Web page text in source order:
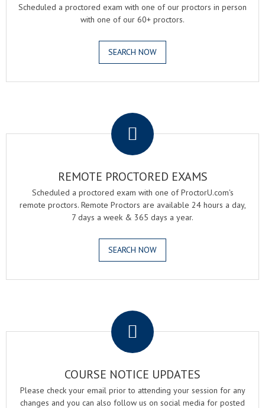
Scheduled a proctored exam with one of our proctors in person
with one of our 60+ proctors.
SEARCH NOW
REMOTE PROCTORED EXAMS
Scheduled a proctored exam with one of ProctorU.com's
remote proctors. Remote Proctors are available 24 hours a day,
7 days a week & 365 days a year.
SEARCH NOW
COURSE NOTICE UPDATES
Please check your email prior to attending your session for any
changes and you can also follow us on social media for posted